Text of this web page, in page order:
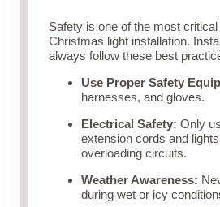
Safety is one of the most
Christmas light installation.
always follow these best
Use Proper Safety
harnesses, and gloves.
Electrical Safety: Only
extension cords and
overloading circuits.
Weather Awareness:
during wet or icy